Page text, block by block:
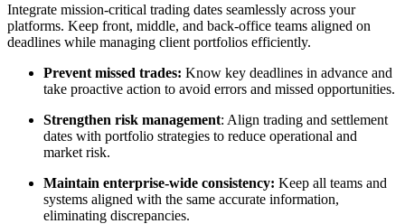
Integrate mission-critical trading dates seamlessly across your
platforms. Keep front, middle, and back-office teams aligned on
deadlines while managing client portfolios efficiently.
Prevent missed trades: Know key deadlines in advance and
take proactive action to avoid errors and missed opportunities.
Strengthen risk management: Align trading and settlement
dates with portfolio strategies to reduce operational and
market risk.
Maintain enterprise-wide consistency: Keep all teams and
systems aligned with the same accurate information,
eliminating discrepancies.